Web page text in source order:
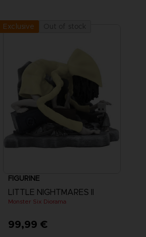
Exclusive
FIGURINE
LITTLE NIGHTMARES II
Monster Six Diorama
99,99 €